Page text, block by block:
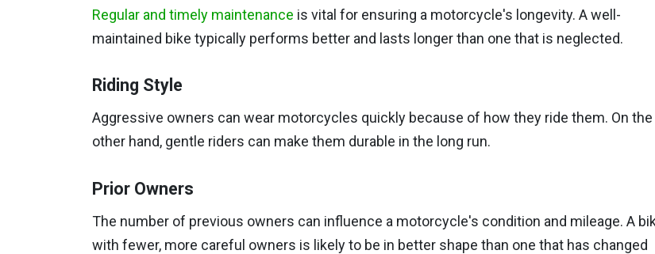
Regular and timely maintenance is vital for ensuring a motorcycle's longevity. A well-
maintained bike typically performs better and lasts longer than one that is neglected.
Riding Style
Aggressive owners can wear motorcycles quickly because of how they ride them. On the
other hand, gentle riders can make them durable in the long run.
Prior Owners
The number of previous owners can influence a motorcycle's condition and mileage. A
with fewer, more careful owners is likely to be in better shape than one that has changed